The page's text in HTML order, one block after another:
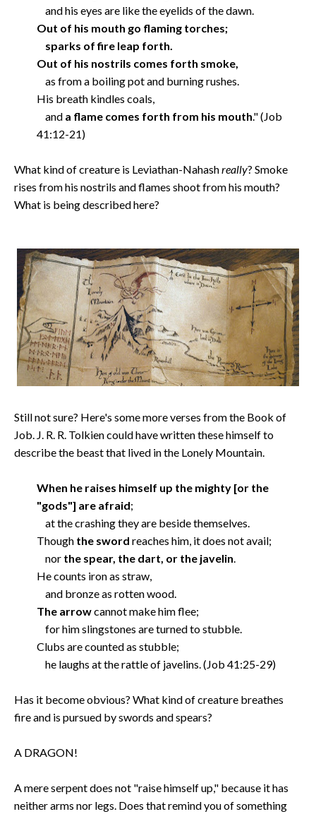
and his eyes are like the eyelids of the dawn.
Out of his mouth go flaming torches;
sparks of fire leap forth.
Out of his nostrils comes forth smoke,
as from a boiling pot and burning rushes.
His breath kindles coals,
and a flame comes forth from his mouth." (Job
41:12-21)
What kind of creature is Leviathan-Nahashreally? Smoke
rises from his nostrils and flames shoot from his mouth?
What is being described here?
Still not sure? Here's some more verses from the Book of
Job. J. R. R. Tolkien could have written these himself to
describe the beast that lived in the Lonely Mountain.
When he raises himself up the mighty [or the
"gods"] are afraid;
at the crashing they are beside themselves.
Though the sword reaches him, it does not avail;
nor the spear, the dart, or the javelin.
He counts iron as straw,
and bronze as rotten wood.
The arrowcannot make him flee;
for him slingstones are turned to stubble.
Clubs are counted as stubble;
he laughs at the rattle of javelins. (Job 41:25-29)
Has it become obvious? What kind of creature breathes
fire and is pursued by swords and spears?
A DRAGON!
A mere serpent does not "raise himself up," because it has
neither arms nor legs. Does that remind you of something